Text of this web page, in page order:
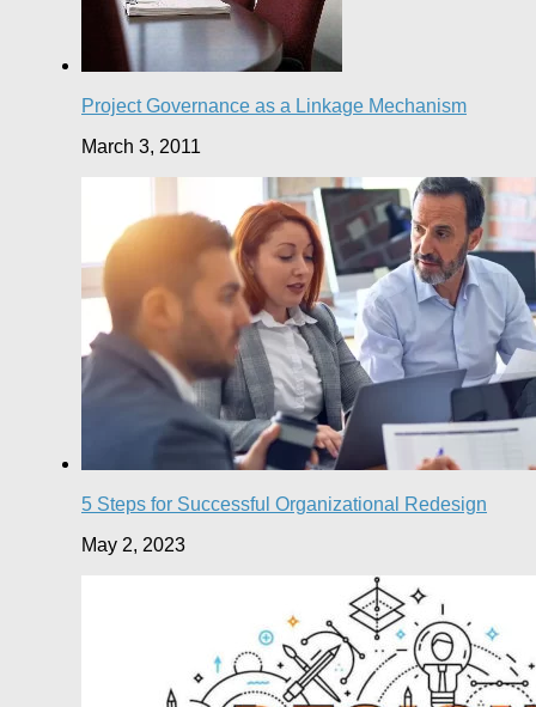
Project Governance as a Linkage Mechanism
March 3, 2011
5 Steps for Successful Organizational Redesign
May 2, 2023